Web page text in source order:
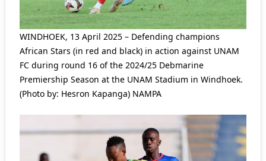
WINDHOEK, 13 April 2025 – Defending champions
African Stars (in red and black) in action against UNAM
FC during round 16 of the 2024/25 Debmarine
Premiership Season at the UNAM Stadium in Windhoek.
(Photo by: Hesron Kapanga) NAMPA